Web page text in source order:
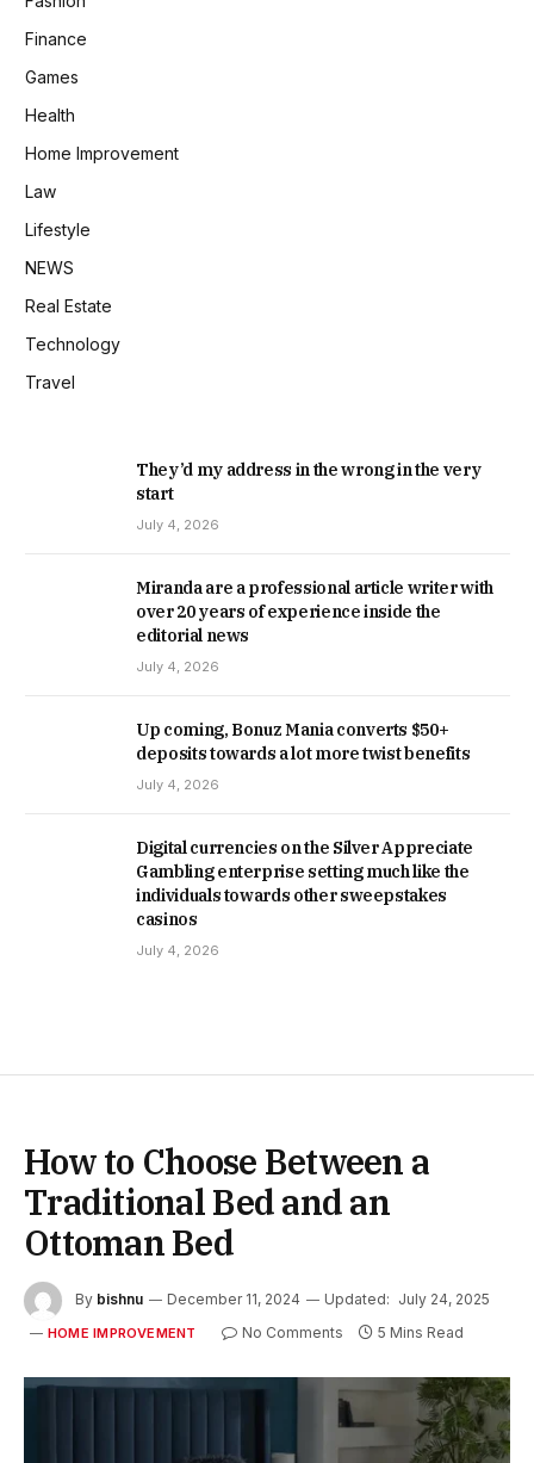
Finance
Games
Health
Home Improvement
Law
Lifestyle
NEWS
Real Estate
Technology
Travel
They’d my address in the wrong in the very
start
July 4, 2026
Miranda are a professional article writer with
over 20 years of experience inside the
editorial news
July 4, 2026
Up coming, Bonuz Mania converts $50+
deposits towards a lot more twist benefits
July 4, 2026
Digital currencies on the Silver Appreciate
Gambling enterprise setting much like the
individuals towards other sweepstakes
casinos
July 4, 2026
How to Choose Between a
Traditional Bed and an
Ottoman Bed
By bishnu December 11, 2024 Updated: July 24, 2025
HOME IMPROVEMENT No Comments 5 Mins Read